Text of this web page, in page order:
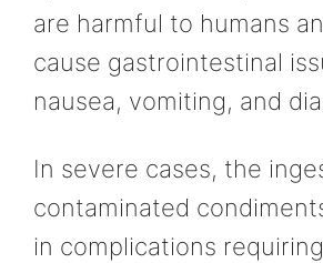
are harmful to humans
cause gastrointestinal
nausea, vomiting, and
In severe cases, the
contaminated
in complications